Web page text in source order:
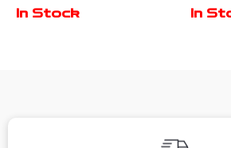
In Stock In